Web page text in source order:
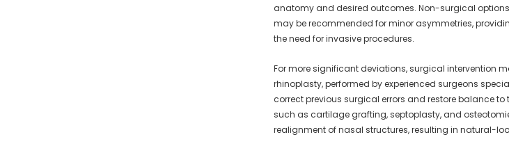
anatomy and desired outcomes. Non-surgical
may be recommended for minor asymmetries,
the need for invasive procedures.
For more significant deviations, surgical intervention
rhinoplasty, performed by experienced surgeons
correct previous surgical errors and restore balance
such as cartilage grafting, septoplasty, and
realignment of nasal structures, resulting in natural-